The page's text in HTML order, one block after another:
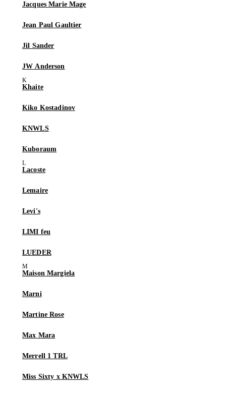
Jacques Marie Mage
Jean Paul Gaultier
Jil Sander
JW Anderson
Khaite
Kiko Kostadinov
KNWLS
Kuboraum
Lacoste
Lemaire
Levi's
LIMI feu
LUEDER
Maison Margiela
Marni
Martine Rose
Max Mara
Merrell 1 TRL
Miss Sixty x KNWLS